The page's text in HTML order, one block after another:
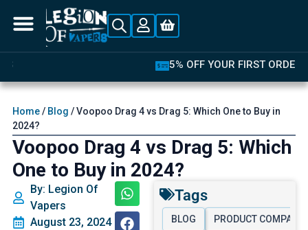
5% OFF YOUR FIRST ORDER
Home/ Blog / Voopoo Drag 4 vs Drag 5: Which One to Buy in
2024?
Voopoo Drag 4 vs Drag 5: Which
One to Buy in 2024?
By: Legion Of
Vapers
August 23, 2024
Tags
BLOG PRODUCT